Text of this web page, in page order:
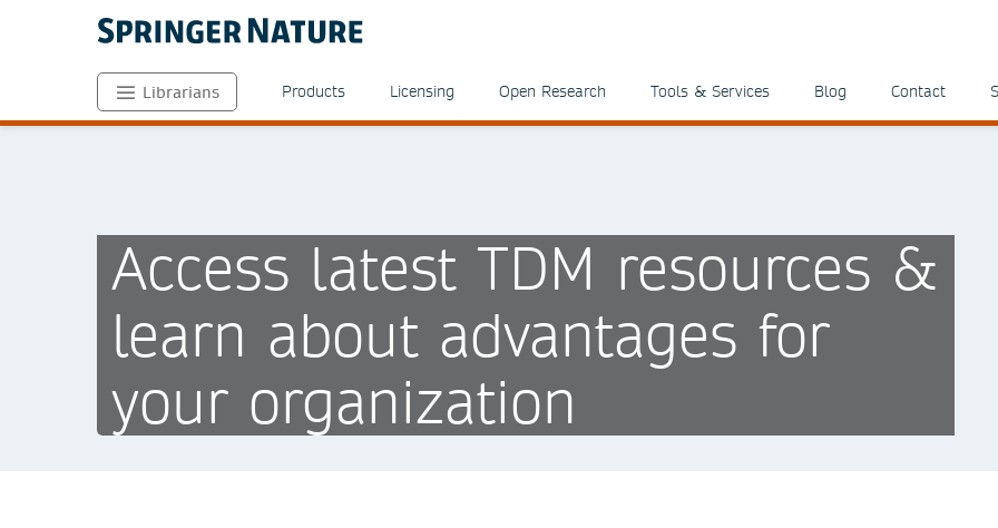
Librarians Products Licensing Open Research Tools & Services Blog Contact
Access latest TDM resources &
learn about advantages for
your organization